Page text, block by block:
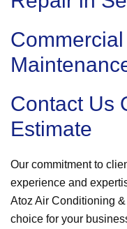
Contact Us
Estimate
Our commitment to
experience and
Atoz Air Conditioning
choice for your